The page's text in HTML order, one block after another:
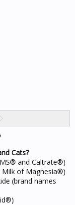
Cats?
and Caltrate®)
Milk of Magnesia®)
(brand names